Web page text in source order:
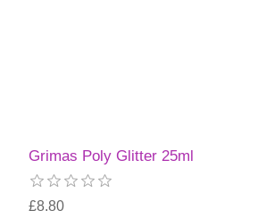
Grimas Poly Glitter 25ml
£8.80